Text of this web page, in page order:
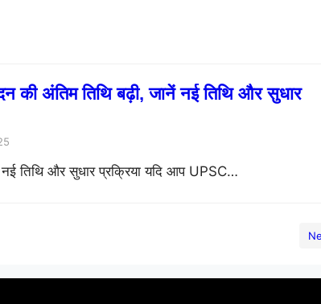
अंतिम तिथि बढ़ी, जानें नई तिथि और सुधार
तिथि और सुधार प्रक्रिया यदि आप UPSC…